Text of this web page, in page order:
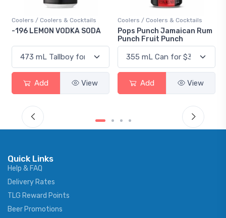
& Cocktails
VODKA SODA
View
Coolers / Coolers & Cocktails
Pops Punch Jamaican Rum
Punch Fruit Punch
Add View
Gin / Traditional
18.8 Gin
Add
Quick Links
Help & FAQ
Delivery Rates
TLG Reward Points
Beer Promotions